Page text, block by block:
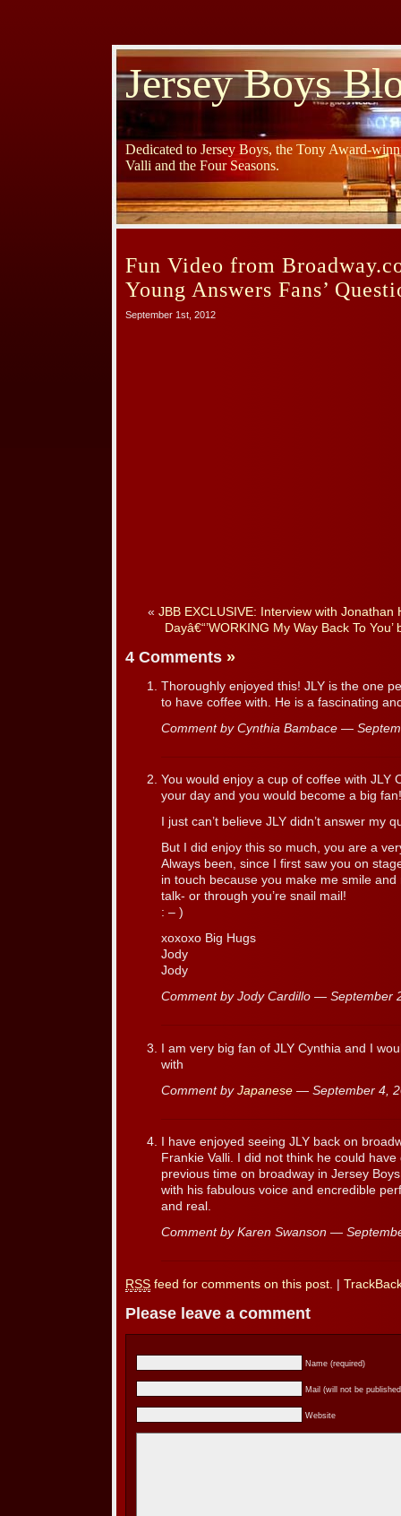
Jersey Boys
Dedicated to Jersey Boys, the Tony Award-
Valli and the Four Seasons.
Fun Video from
Young Answers Fans’
September 1st, 2012
« JBB EXCLUSIVE: Interview with Jonathan
Dayâ€“’WORKING My Way Back To
4 Comments »
Thoroughly enjoyed this! JLY is the one
to have coffee with. He is a fascinating
Comment by Cynthia Bambace —
You would enjoy a cup of coffee with JLY
your day and you would become a big
I just can’t believe JLY didn’t answer my
But I did enjoy this so much, you are a
Always been, since I first saw you on
in touch because you make me smile
talk- or through you’re snail mail!
: – )
xoxoxo Big Hugs
Jody
Jody
Comment by Jody Cardillo — September
I am very big fan of JLY Cynthia and I
with
Comment by Japanese — September 4,
I have enjoyed seeing JLY back on
Frankie Valli. I did not think he could
previous time on broadway in Jersey
with his fabulous voice and encredible
and real.
Comment by Karen Swanson —
RSS feed for comments on this post.
Please leave a comment
Name (required)
Mail (will not be
Website